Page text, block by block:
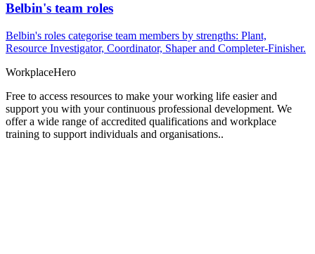
Belbin's team roles
Belbin's roles categorise team members by strengths: Plant,
Resource Investigator, Coordinator, Shaper and Completer-Finisher.
WorkplaceHero
Free to access resources to make your working life easier and
support you with your continuous professional development. We
offer a wide range of accredited qualifications and workplace
training to support individuals and organisations..